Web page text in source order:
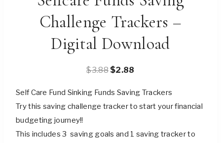
Challenge Trackers –
Digital Download
$3.88 Original
$2.88
Self Care Fund Sinking Funds Saving Trackers
Try this saving challenge tracker to start your financial
budgeting journey!!
This includes 3 saving goals and 1 saving tracker to